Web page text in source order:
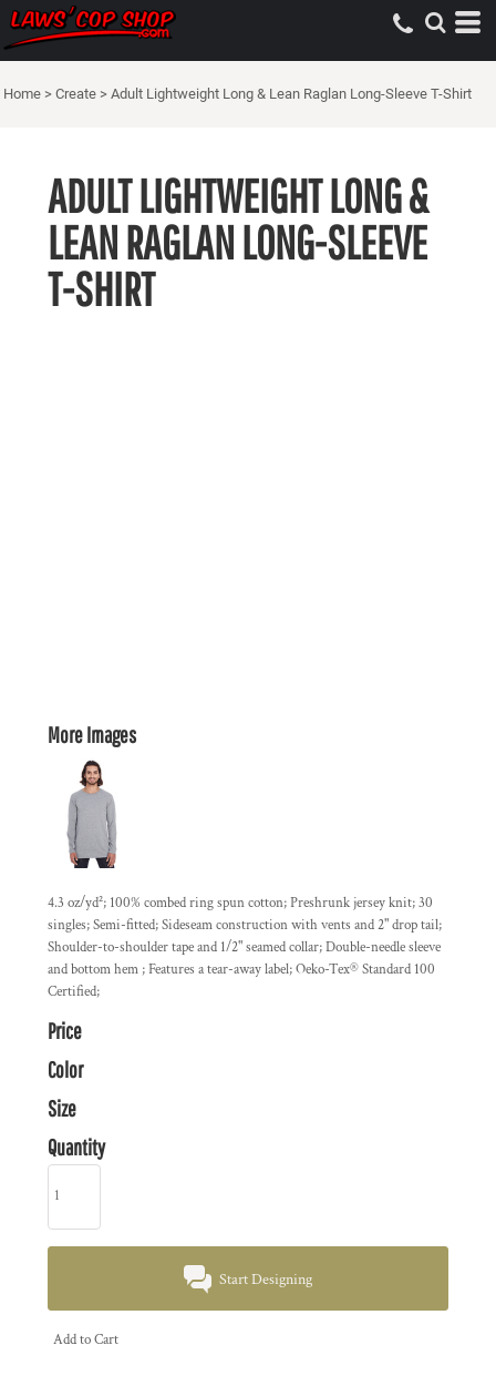
Home > Create > Adult Lightweight Long & Lean Raglan Long-Sleeve T-Shirt
ADULT LIGHTWEIGHT LONG &
LEAN RAGLAN LONG-SLEEVE
T-SHIRT
More Images
4.3 oz/yd²; 100% combed ring spun cotton; Preshrunk jersey knit; 30
singles; Semi-fitted; Sideseam construction with vents and 2" drop tail;
Shoulder-to-shoulder tape and 1/2" seamed collar; Double-needle sleeve
and bottom hem ; Features a tear-away label; Oeko-Tex® Standard 100
Certified;
Price
Color
Size
Quantity
Start Designing
Add to Cart